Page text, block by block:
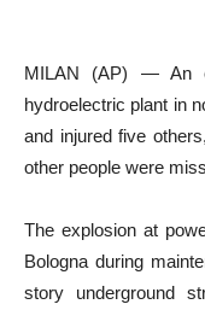
MILAN (AP) — An
hydroelectric plant in
and injured five
other people were
The explosion at
Bologna during
story underground